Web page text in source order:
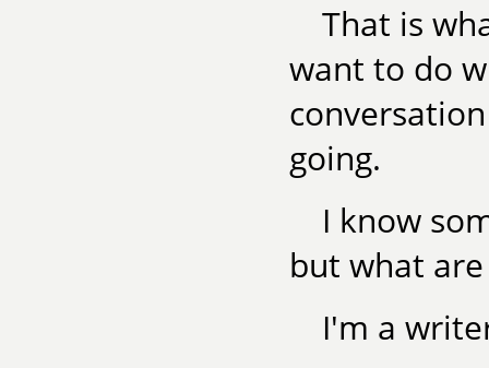
That is
want to do
going.
I know
but what
I'm a